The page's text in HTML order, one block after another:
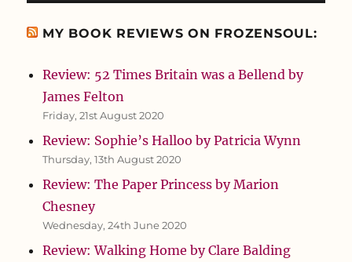
MY BOOK REVIEWS ON FROZENSOUL:
Review: 52 Times Britain was a Bellend by
James Felton
Friday, 21st August 2020
Review: Sophie’s Halloo by Patricia Wynn
Thursday, 13th August 2020
Review: The Paper Princess by Marion
Chesney
Wednesday, 24th June 2020
Review: Walking Home by Clare Balding